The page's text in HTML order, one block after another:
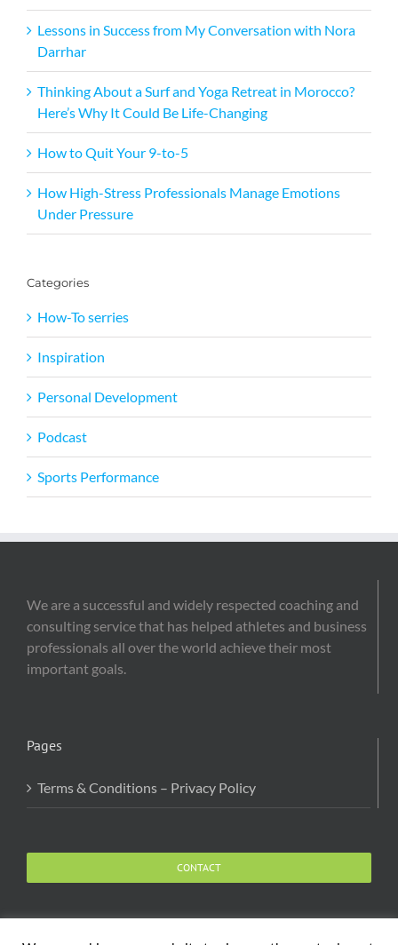
Lessons in Success from My Conversation with Nora
Darrhar
Thinking About a Surf and Yoga Retreat in Morocco?
Here’s Why It Could Be Life-Changing
How to Quit Your 9-to-5
How High-Stress Professionals Manage Emotions
Under Pressure
Categories
How-To serries
Inspiration
Personal Development
Podcast
Sports Performance
We are a successful and widely respected coaching and
consulting service that has helped athletes and business
professionals all over the world achieve their most
important goals.
Pages
Terms & Conditions – Privacy Policy
CONTACT